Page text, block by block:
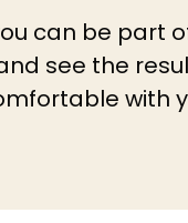
can be part
see the
with